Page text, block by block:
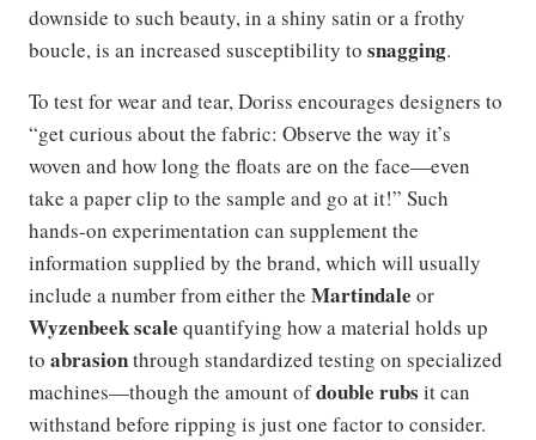
downside to such beauty, in a shiny satin or a frothy
boucle, is an increased susceptibility to snagging.
To test for wear and tear, Doriss encourages designers to
“get curious about the fabric: Observe the way it’s
woven and how long the floats are on the face—even
take a paper clip to the sample and go at it!” Such
hands-on experimentation can supplement the
information supplied by the brand, which will usually
include a number from either the Martindale or
Wyzenbeek scale quantifying how a material holds up
to abrasionthrough standardized testing on specialized
machines—though the amount ofdouble rubs it can
withstand before ripping is just one factor to consider.